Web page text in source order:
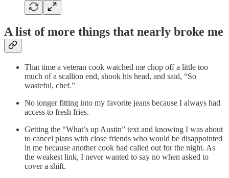
A list of more things that nearly broke me
That time a veteran cook watched me chop off a little too
much of a scallion end, shook his head, and said, “So
wasteful, chef.”
No longer fitting into my favorite jeans because I always had
access to fresh fries.
Getting the “What’s up Austin” text and knowing I was about
to cancel plans with close friends who would be disappointed
in me because another cook had called out for the night. As
the weakest link, I never wanted to say no when asked to
cover a shift.